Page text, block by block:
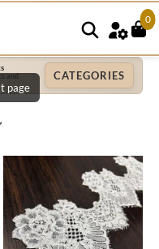
0
and
CATEGORIES
page